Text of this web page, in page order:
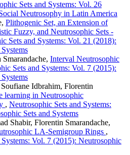
Sets and Systems: Vol. 26
Neutrosophy in Latin America
Plithogenic Set, an Extension of
Fuzzy, and Neutrosophic Sets -
Sets and Systems: Vol. 21 (2018):
Interval Neutrosophic
Sets and Systems: Vol. 7 (2015):
Idbrahim, Florentin
learning in Neutrosophic
, Neutrosophic Sets and Systems:
Sets and Systems
Shabir, Florentin Smarandache,
LA-Semigroup Rings ,
Vol. 7 (2015): Neutrosophic